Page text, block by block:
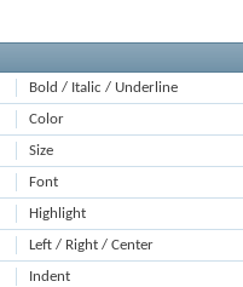
Bold / Italic / Underline
Color
Size
Font
Highlight
Left / Right / Center
Indent